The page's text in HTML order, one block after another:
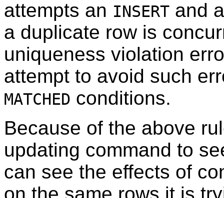
attempts an INSERT and
a duplicate row is
uniqueness violation
attempt to avoid such
MATCHED conditions.
Because of the above
updating command to
can see the effects of
on the same rows it is